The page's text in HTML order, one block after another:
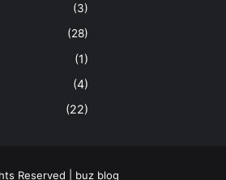
(3)
(28)
(1)
(4)
(22)
Reserved | buz blog